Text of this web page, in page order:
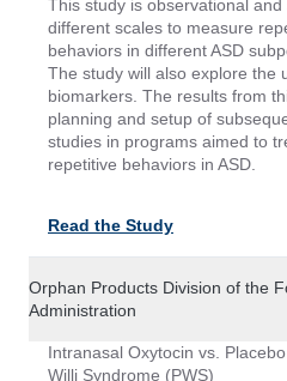
This study is observational
different scales to measure
behaviors in different ASD
The study will also explore the
biomarkers. The results from
planning and setup of
studies in programs aimed to
repetitive behaviors in ASD.
Read the Study
Orphan Products Division of the
Administration
Intranasal Oxytocin vs.
Willi Syndrome (PWS)